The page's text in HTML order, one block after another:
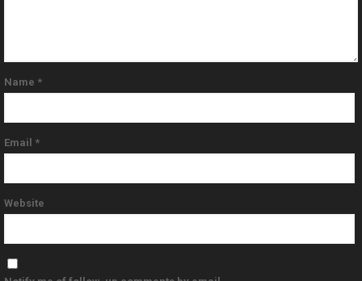
Name *
Email *
Website